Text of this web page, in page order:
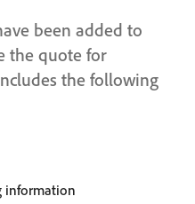
been added to
the quote for
the following
information